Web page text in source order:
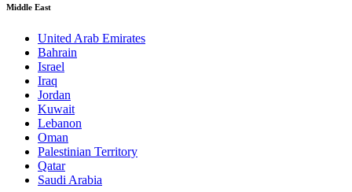
Middle East
United Arab Emirates
Bahrain
Israel
Iraq
Jordan
Kuwait
Lebanon
Oman
Palestinian Territory
Qatar
Saudi Arabia